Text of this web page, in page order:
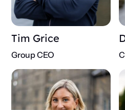
Tim Grice
Group CEO